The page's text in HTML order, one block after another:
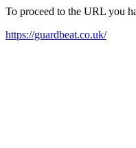
To proceed to the URL you
https://guardbeat.co.uk/